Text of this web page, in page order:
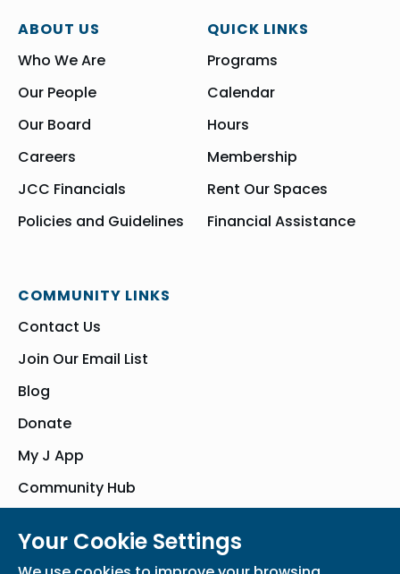
ABOUT US
Who We Are
Our People
Our Board
Careers
JCC Financials
Policies and Guidelines
QUICK LINKS
Programs
Calendar
Hours
Membership
Rent Our Spaces
Financial Assistance
COMMUNITY LINKS
Contact Us
Join Our Email List
Blog
Donate
My J App
Community Hub
Your Cookie Settings